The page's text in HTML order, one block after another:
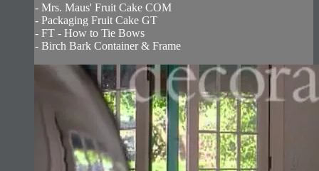
- Mrs. Maus' Fruit Cake COM
- Packaging Fruit Cake GT
- FT - How to Tie Bows
- Birch Bark Container & Frame